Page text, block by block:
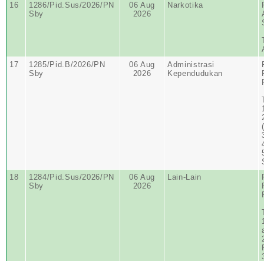
16
1286/Pid.Sus/2026/PN
Sby
06 Aug
2026
Narkotika
17
1285/Pid.B/2026/PN
Sby
06 Aug
2026
Administrasi
Kependudukan
18
1284/Pid.Sus/2026/PN
Sby
06 Aug
2026
Lain-Lain